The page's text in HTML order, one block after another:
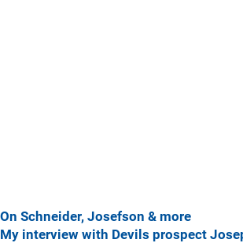
On Schneider, Josefson & more
My interview with Devils prospect